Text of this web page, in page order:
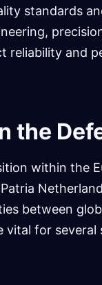
standards
reliability and
the
within the
between
vital for